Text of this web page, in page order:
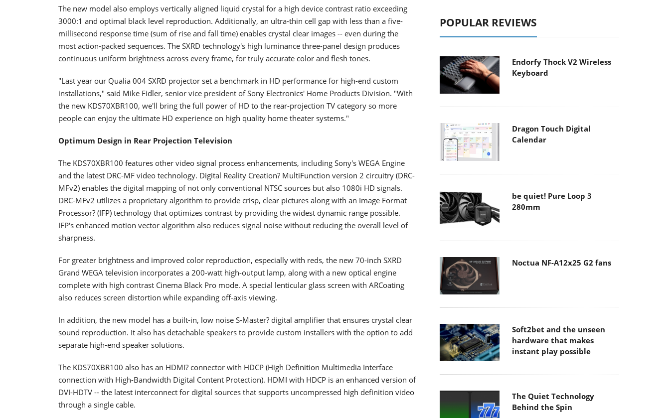
The new model also employs vertically aligned liquid crystal for a high device contrast ratio exceeding
3000:1 and optimal black level reproduction. Additionally, an ultra-thin cell gap with less than a five-
millisecond response time (sum of rise and fall time) enables crystal clear images -- even during the
most action-packed sequences. The SXRD technology's high luminance three-panel design produces
continuous uniform brightness across every frame, for truly accurate color and flesh tones.
"Last year our Qualia 004 SXRD projector set a benchmark in HD performance for high-end custom
installations," said Mike Fidler, senior vice president of Sony Electronics' Home Products Division. "With
the new KDS70XBR100, we'll bring the full power of HD to the rear-projection TV category so more
people can enjoy the ultimate HD experience on high quality home theater systems."
Optimum Design in Rear Projection Television
The KDS70XBR100 features other video signal process enhancements, including Sony's WEGA Engine
and the latest DRC-MF video technology. Digital Reality Creation? MultiFunction version 2 circuitry (DRC-
MFv2) enables the digital mapping of not only conventional NTSC sources but also 1080i HD signals.
DRC-MFv2 utilizes a proprietary algorithm to provide crisp, clear pictures along with an Image Format
Processor? (IFP) technology that optimizes contrast by providing the widest dynamic range possible.
IFP's enhanced motion vector algorithm also reduces signal noise without reducing the overall level of
sharpness.
For greater brightness and improved color reproduction, especially with reds, the new 70-inch SXRD
Grand WEGA television incorporates a 200-watt high-output lamp, along with a new optical engine
complete with high contrast Cinema Black Pro mode. A special lenticular glass screen with ARCoating
also reduces screen distortion while expanding off-axis viewing.
In addition, the new model has a built-in, low noise S-Master? digital amplifier that ensures crystal clear
sound reproduction. It also has detachable speakers to provide custom installers with the option to add
separate high-end speaker solutions.
The KDS70XBR100 also has an HDMI? connector with HDCP (High Definition Multimedia Interface
connection with High-Bandwidth Digital Content Protection). HDMI with HDCP is an enhanced version of
DVI-HDTV -- the latest interconnect for digital sources that supports uncompressed high definition video
through a single cable.
POPULAR REVIEWS
Endorfy Thock V2 Wireless
Keyboard
Dragon Touch Digital
Calendar
be quiet! Pure Loop 3
280mm
Noctua NF-A12x25 G2 fans
Soft2bet and the unseen
hardware that makes
instant play possible
The Quiet Technology
Behind the Spin